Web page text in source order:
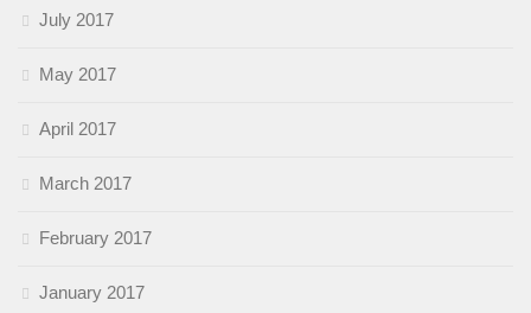
July 2017
May 2017
April 2017
March 2017
February 2017
January 2017